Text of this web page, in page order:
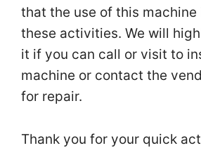
that the use of this
these activities. We will
it if you can call or visit to
machine or contact the
for repair.
Thank you for your quick